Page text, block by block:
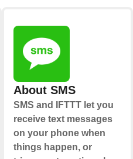
About SMS
SMS and IFTTT let you
receive text messages
on your phone when
things happen, or